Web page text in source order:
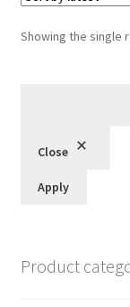
Showing the single
Close
Apply
Product